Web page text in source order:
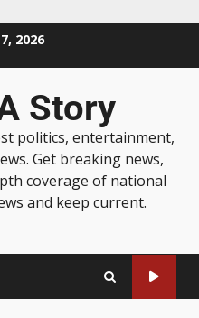
2026
Story
politics, entertainment,
Get breaking news,
coverage of national
and keep current.